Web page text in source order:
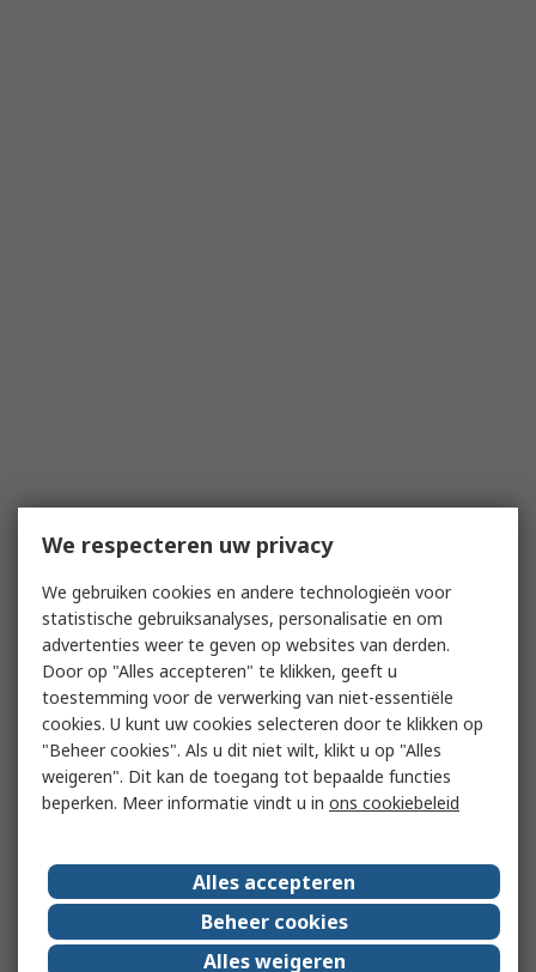
We respecteren uw privacy
We gebruiken cookies en andere technologieën voor
statistische gebruiksanalyses, personalisatie en om
advertenties weer te geven op websites van derden.
Door op "Alles accepteren" te klikken, geeft u
toestemming voor de verwerking van niet-essentiële
cookies. U kunt uw cookies selecteren door te klikken op
"Beheer cookies". Als u dit niet wilt, klikt u op "Alles
weigeren". Dit kan de toegang tot bepaalde functies
beperken. Meer informatie vindt u in ons cookiebeleid
Alles accepteren
Beheer cookies
Alles weigeren